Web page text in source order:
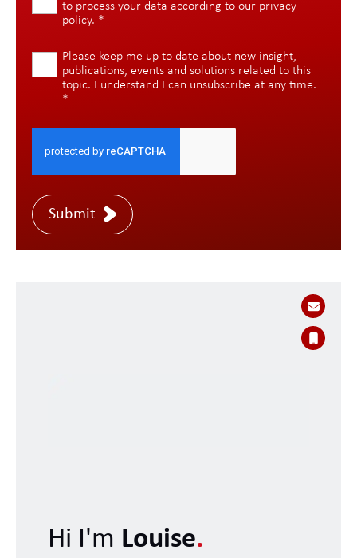
to process your data according to our privacy
policy. *
Please keep me up to date about new insight,
publications, events and solutions related to this
topic. I understand I can unsubscribe at any time.
*
Submit
Hi I'm Louise.